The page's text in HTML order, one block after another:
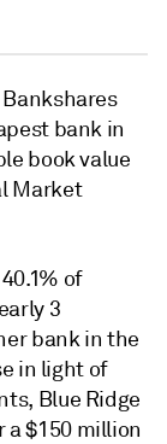
bank in
book value
Market
of
3
bank in the
in light of
Blue Ridge
$150 million